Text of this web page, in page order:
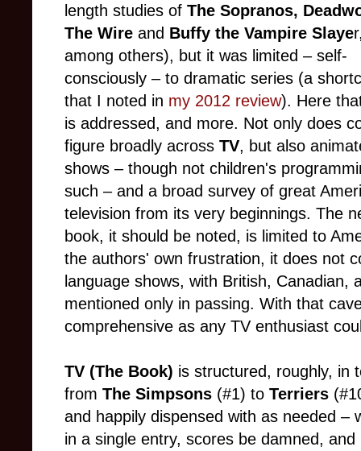
length studies of The Sopranos,
The Wire and Buffy the Vampire Slaye
among others), but it was limited – self-
consciously – to dramatic series (a
that I noted in my 2012 review). Here
is addressed, and more. Not only does
figure broadly across TV, but also
shows – though not children's
such – and a broad survey of great
television from its very beginnings. The
book, it should be noted, is limited to
the authors' own frustration, it does not
language shows, with British, Canadian,
mentioned only in passing. With that
comprehensive as any TV enthusiast
TV (The Book) is structured, roughly, in
from The Simpsons (#1) to Terriers
and happily dispensed with as needed –
in a single entry, scores be damned,